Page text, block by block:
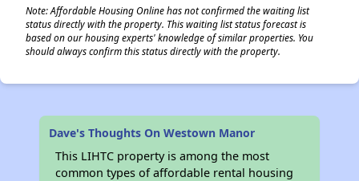
Note: Affordable Housing Online has not confirmed the waiting list
status directly with the property. This waiting list status forecast is
based on our housing experts' knowledge of similar properties. You
should always confirm this status directly with the property.
Dave's Thoughts On Westown Manor
This LIHTC property is among the most
common types of affordable rental housing